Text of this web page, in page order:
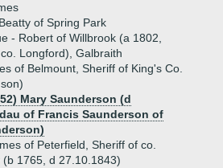
of Spring Park
- Robert of Willbrook (a 1802,
Longford), Galbraith
of Belmount, Sheriff of King's Co.
Mary Saunderson (d
of Francis Saunderson of
of Peterfield, Sheriff of co.
(b 1765, d 27.10.1843)